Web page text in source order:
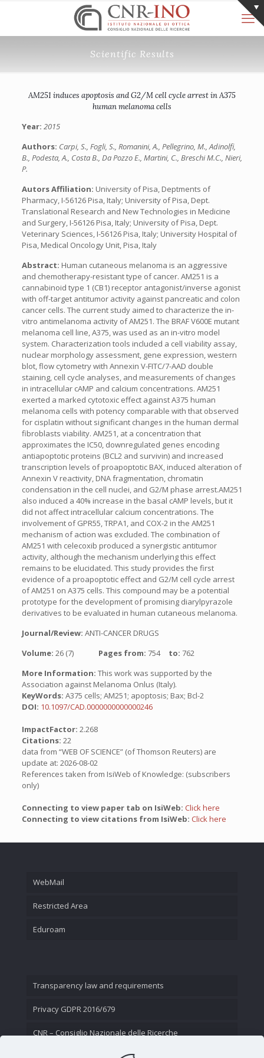
Scientific Results
AM251 induces apoptosis and G2/M cell cycle arrest in A375
human melanoma cells
Year: 2015
Authors: Carpi, S., Fogli, S., Romanini, A., Pellegrino, M., Adinolfi,
B., Podesta, A., Costa B., Da Pozzo E., Martini, C., Breschi M.C., Nieri,
P.
Autors Affiliation: University of Pisa, Deptments of
Pharmacy, I-56126 Pisa, Italy; University of Pisa, Dept.
Translational Research and New Technologies in Medicine
and Surgery, I-56126 Pisa, Italy; University of Pisa, Dept.
Veterinary Sciences, I-56126 Pisa, Italy; University Hospital of
Pisa, Medical Oncology Unit, Pisa, Italy
Abstract: Human cutaneous melanoma is an aggressive
and chemotherapy-resistant type of cancer. AM251 is a
cannabinoid type 1 (CB1) receptor antagonist/inverse agonist
with off-target antitumor activity against pancreatic and colon
cancer cells. The current study aimed to characterize the in-
vitro antimelanoma activity of AM251. The BRAF V600E mutant
melanoma cell line, A375, was used as an in-vitro model
system. Characterization tools included a cell viability assay,
nuclear morphology assessment, gene expression, western
blot, flow cytometry with Annexin V-FITC/7-AAD double
staining, cell cycle analyses, and measurements of changes
in intracellular cAMP and calcium concentrations. AM251
exerted a marked cytotoxic effect against A375 human
melanoma cells with potency comparable with that observed
for cisplatin without significant changes in the human dermal
fibroblasts viability. AM251, at a concentration that
approximates the IC50, downregulated genes encoding
antiapoptotic proteins (BCL2 and survivin) and increased
transcription levels of proapoptotic BAX, induced alteration of
Annexin V reactivity, DNA fragmentation, chromatin
condensation in the cell nuclei, and G2/M phase arrest.AM251
also induced a 40% increase in the basal cAMP levels, but it
did not affect intracellular calcium concentrations. The
involvement of GPR55, TRPA1, and COX-2 in the AM251
mechanism of action was excluded. The combination of
AM251 with celecoxib produced a synergistic antitumor
activity, although the mechanism underlying this effect
remains to be elucidated. This study provides the first
evidence of a proapoptotic effect and G2/M cell cycle arrest
of AM251 on A375 cells. This compound may be a potential
prototype for the development of promising diarylpyrazole
derivatives to be evaluated in human cutaneous melanoma.
Journal/Review: ANTI-CANCER DRUGS
Volume: 26 (7) Pages from: 754 to: 762
More Information: This work was supported by the
Association against Melanoma Onlus (Italy).
KeyWords: A375 cells; AM251; apoptosis; Bax; Bcl-2
DOI: 10.1097/CAD.0000000000000246
ImpactFactor: 2.268
Citations: 22
data from “WEB OF SCIENCE” (of Thomson Reuters) are
update at: 2026-08-02
References taken from IsiWeb of Knowledge: (subscribers
only)
Connecting to view paper tab on IsiWeb: Click here
Connecting to view citations from IsiWeb: Click here
WebMail
Restricted Area
Eduroam
Transparency law and requirements
Privacy GDPR 2016/679
CNR – Consiglio Nazionale delle Ricerche